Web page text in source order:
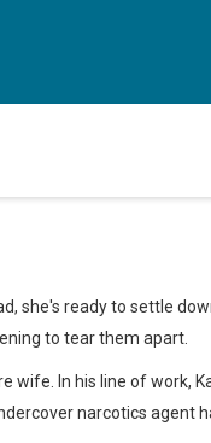
she's ready to settle
to tear them apart.
wife. In his line of work,
narcotics agent